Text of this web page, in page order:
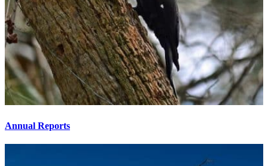
Annual Reports